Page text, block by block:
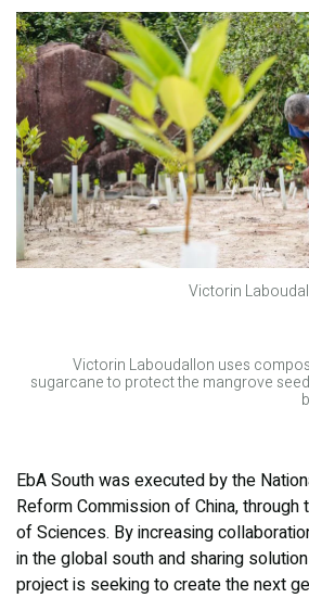
Victorin
Victorin Laboudallon uses
sugarcane to protect the mangrove
EbA South was executed by the
Reform Commission of China, through
of Sciences. By increasing
in the global south and sharing
project is seeking to create the next